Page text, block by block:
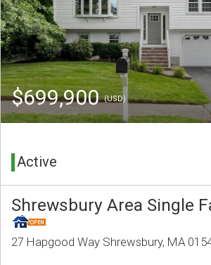
$699,900(USD)
Active
Shrewsbury Area Single
27 Hapgood Way Shrewsbury, MA